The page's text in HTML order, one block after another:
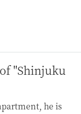
"Shinjuku
he is